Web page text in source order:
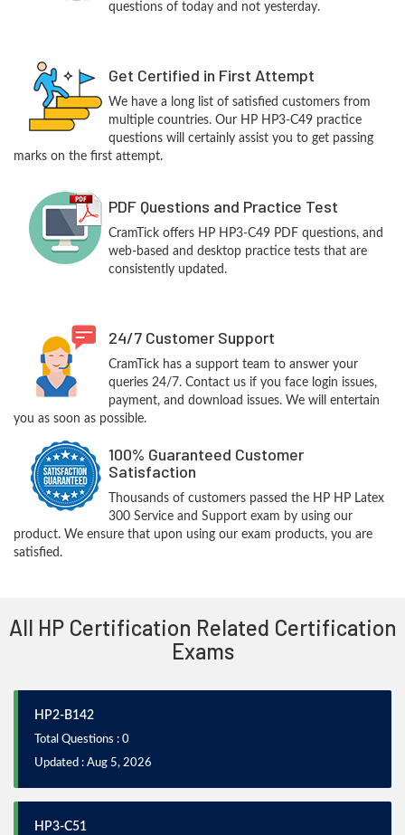
questions of today and not yesterday.
Get Certified in First Attempt
We have a long list of satisfied customers from
multiple countries. Our HP HP3-C49 practice
questions will certainly assist you to get passing
marks on the first attempt.
PDF Questions and Practice Test
CramTick offers HP HP3-C49 PDF questions, and
web-based and desktop practice tests that are
consistently updated.
24/7 Customer Support
CramTick has a support team to answer your
queries 24/7. Contact us if you face login issues,
payment, and download issues. We will entertain
you as soon as possible.
100% Guaranteed Customer
Satisfaction
Thousands of customers passed the HP HP Latex
300 Service and Support exam by using our
product. We ensure that upon using our exam products, you are
satisfied.
All HP Certification Related Certification
Exams
HP2-B142
Total Questions : 0
Updated : Aug 5, 2026
HP3-C51